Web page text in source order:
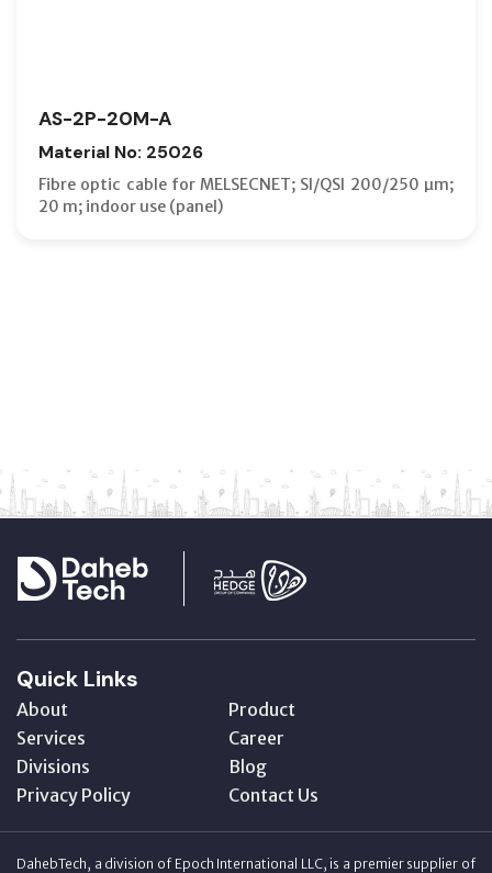
AS-2P-20M-A
Material No: 25026
Fibre optic cable for MELSECNET; SI/QSI 200/250 µm;
20 m; indoor use (panel)
Quick Links
About
Product
Services
Career
Divisions
Blog
Privacy Policy
Contact Us
DahebTech, a division of Epoch International LLC, is a premier supplier of